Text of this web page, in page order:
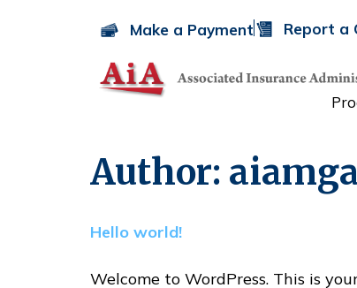
Make a Payment Report a
Author:
Hello world!
Welcome to WordPress. This is